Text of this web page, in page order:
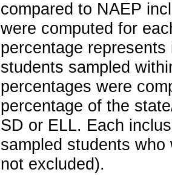
compared to NAEP
were computed for
percentage
students sampled
percentages were
percentage of the
SD or ELL. Each
sampled students
not excluded).